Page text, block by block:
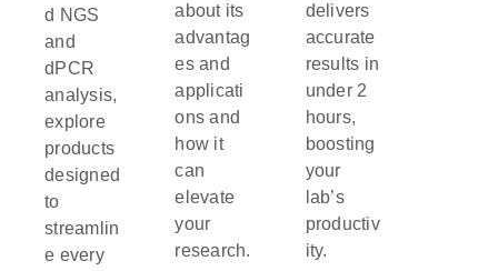
d NGS
and
dPCR
analysis,
explore
products
designed
to
streamlin
e every
about its
advantag
es and
applicati
ons and
how it
can
elevate
your
research.
delivers
accurate
results in
under 2
hours,
boosting
your
lab’s
productiv
ity.